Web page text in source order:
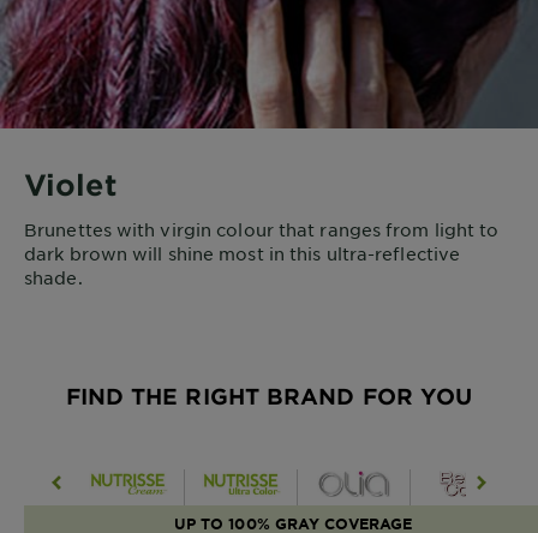
Violet
Brunettes with virgin colour that ranges from light to
dark brown will shine most in this ultra-reflective
shade.
FIND THE RIGHT BRAND FOR YOU
UP TO 100% GRAY COVERAGE